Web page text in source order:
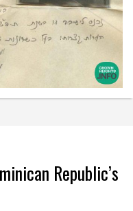
Republic’s